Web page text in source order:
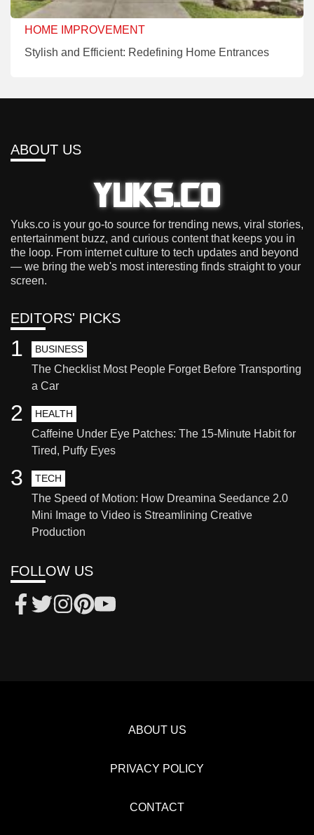
HOME IMPROVEMENT
Stylish and Efficient: Redefining Home Entrances
ABOUT US
Yuks.co is your go-to source for trending news, viral stories,
entertainment buzz, and curious content that keeps you in
the loop. From internet culture to tech updates and beyond
— we bring the web's most interesting finds straight to your
screen.
EDITORS' PICKS
BUSINESS
The Checklist Most People Forget Before Transporting
a Car
1
HEALTH
Caffeine Under Eye Patches: The 15-Minute Habit for
Tired, Puffy Eyes
2
TECH
The Speed of Motion: How Dreamina Seedance 2.0
Mini Image to Video is Streamlining Creative
Production
3
FOLLOW US
ABOUT US
PRIVACY POLICY
CONTACT